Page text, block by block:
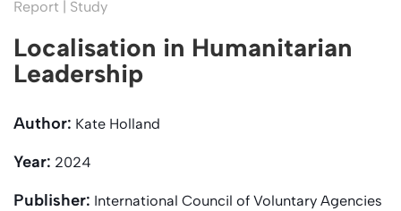
Report | Study
Localisation in Humanitarian
Leadership
Author: Kate Holland
Year: 2024
Publisher: International Council of Voluntary Agencies